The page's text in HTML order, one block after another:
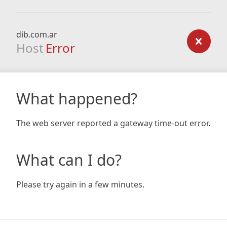
dib.com.ar
Host Error
What happened?
The web server reported a gateway time-out error.
What can I do?
Please try again in a few minutes.